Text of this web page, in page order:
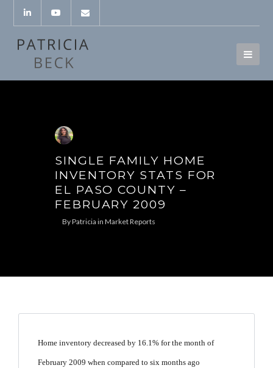
SINGLE FAMILY HOME
INVENTORY STATS FOR
EL PASO COUNTY –
FEBRUARY 2009
ByPatricia in Market Reports
Home inventory decreased by 16.1% for the month of
February 2009 when compared to six months ago